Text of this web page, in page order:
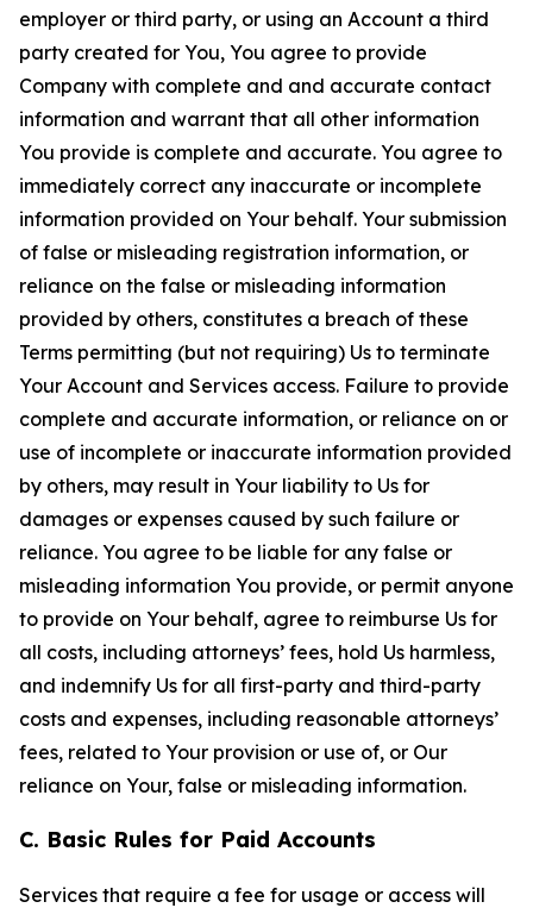
employer or third party, or using an Account a third
party created for You, You agree to provide
Company with complete and and accurate contact
information and warrant that all other information
You provide is complete and accurate. You agree to
immediately correct any inaccurate or incomplete
information provided on Your behalf. Your submission
of false or misleading registration information, or
reliance on the false or misleading information
provided by others, constitutes a breach of these
Terms permitting (but not requiring) Us to terminate
Your Account and Services access. Failure to provide
complete and accurate information, or reliance on or
use of incomplete or inaccurate information provided
by others, may result in Your liability to Us for
damages or expenses caused by such failure or
reliance. You agree to be liable for any false or
misleading information You provide, or permit anyone
to provide on Your behalf, agree to reimburse Us for
all costs, including attorneys’ fees, hold Us harmless,
and indemnify Us for all first-party and third-party
costs and expenses, including reasonable attorneys’
fees, related to Your provision or use of, or Our
reliance on Your, false or misleading information.
C. Basic Rules for Paid Accounts
Services that require a fee for usage or access will